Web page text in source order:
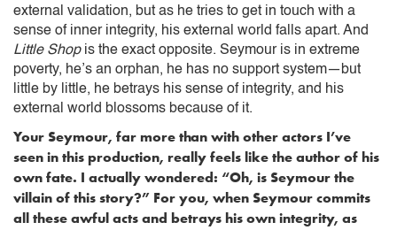
external validation, but as he tries to get in touch with a
sense of inner integrity, his external world falls apart. And
Little Shop is the exact opposite. Seymour is in extreme
poverty, he’s an orphan, he has no support system—but
little by little, he betrays his sense of integrity, and his
external world blossoms because of it.
Your Seymour, far more than with other actors I’ve
seen in this production, really feels like the author of his
own fate. I actually wondered: “Oh, is Seymour the
villain of this story?” For you, when Seymour commits
all these awful acts and betrays his own integrity, as